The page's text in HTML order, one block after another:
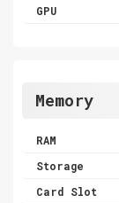
GPU
Memory
RAM
Storage
Card Slot